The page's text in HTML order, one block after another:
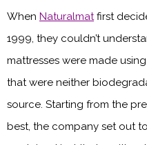
When Naturalmatfirst
1999, they couldn’t
mattresses were made
that were neither
source. Starting from the
best, the company set out